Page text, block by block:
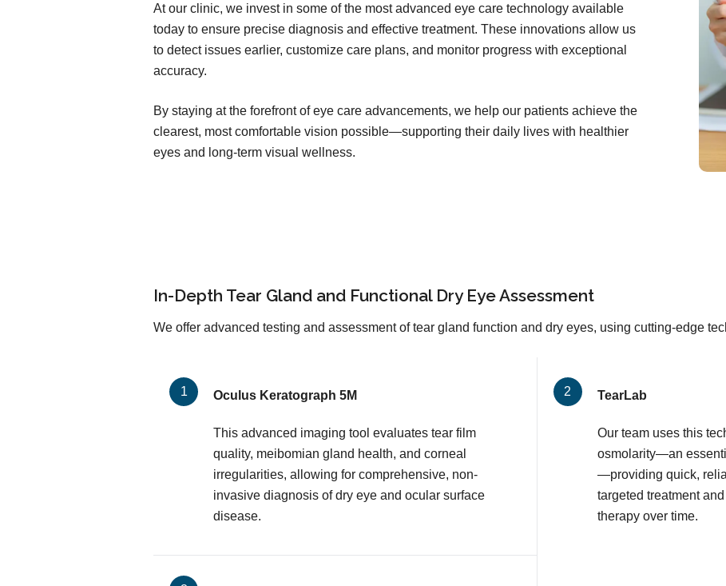
At our clinic, we invest in some of the most advanced eye care technology available
today to ensure precise diagnosis and effective treatment. These innovations allow us
to detect issues earlier, customize care plans, and monitor progress with exceptional
accuracy.
By staying at the forefront of eye care advancements, we help our patients achieve the
clearest, most comfortable vision possible—supporting their daily lives with healthier
eyes and long-term visual wellness.
In-Depth Tear Gland and Functional Dry Eye Assessment
We offer advanced testing and assessment of tear gland function and dry eyes, using cutting-edge
Oculus Keratograph 5M
This advanced imaging tool evaluates tear film
quality, meibomian gland health, and corneal
irregularities, allowing for comprehensive, non-
invasive diagnosis of dry eye and ocular surface
disease.
TearLab
Our team uses this
osmolarity—an
—providing quick,
targeted treatment
therapy over time.